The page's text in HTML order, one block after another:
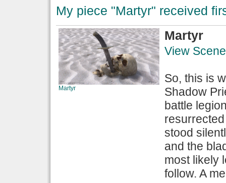
My piece "Martyr" received
Martyr
Martyr
View
So, this is
Shadow
battle
stood
and the
most likely
follow. A